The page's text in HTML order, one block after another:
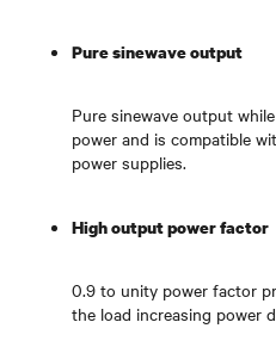
Pure sinewave output
Pure sinewave output
power and is compatible
power supplies.
High output power factor
0.9 to unity power factor
the load increasing power